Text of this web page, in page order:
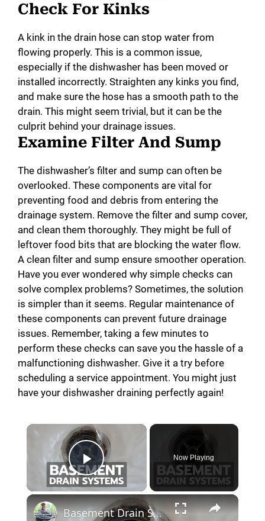
Check For Kinks
A kink in the drain hose can stop water from
flowing properly. This is a common issue,
especially if the dishwasher has been moved or
installed incorrectly. Straighten any kinks you find,
and make sure the hose has a smooth path to the
drain. This might seem trivial, but it can be the
culprit behind your drainage issues.
Examine Filter And Sump
The dishwasher’s filter and sump can often be
overlooked. These components are vital for
preventing food and debris from entering the
drainage system. Remove the filter and sump cover,
and clean them thoroughly. They might be full of
leftover food bits that are blocking the water flow.
A clean filter and sump ensure smoother operation.
Have you ever wondered why simple checks can
solve complex problems? Sometimes, the solution
is simpler than it seems. Regular maintenance of
these components can prevent future drainage
issues. Remember, taking a few minutes to
perform these checks can save you the hassle of a
malfunctioning dishwasher. Give it a try before
scheduling a service appointment. You might just
have your dishwasher draining perfectly again!
×
Play Video
Now Playing
×
Basement Drain Systems